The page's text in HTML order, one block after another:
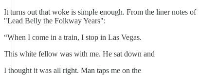
It turns out that woke is simple enough. From the liner notes of
"Lead Belly the Folkway Years":
“When I come in a train, I stop in Las Vegas.
This white fellow was with me. He sat down and
I thought it was all right. Man taps me on the